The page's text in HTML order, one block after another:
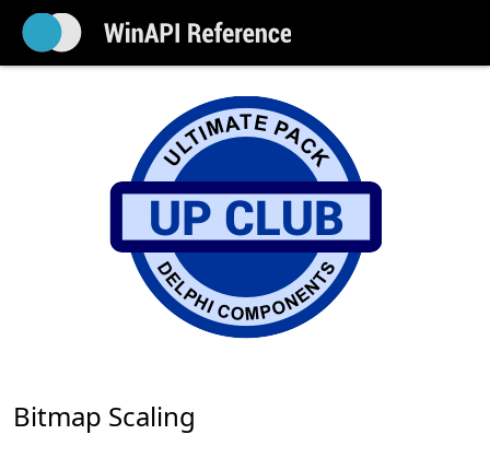
Bitmap Scaling